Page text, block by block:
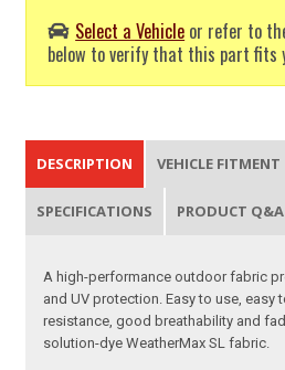
Select a Vehicle or refer to
below to verify that this part fits
DESCRIPTION VEHICLE FITMENT
SPECIFICATIONS PRODUCT Q&A
A high-performance outdoor fabric
and UV protection. Easy to use, easy
resistance, good breathability and
solution-dye WeatherMax SL fabric.